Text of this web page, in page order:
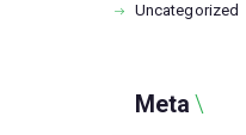
Uncategorized
Meta